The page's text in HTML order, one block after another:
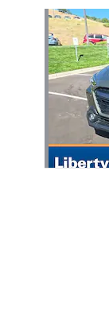
Slide 1 of 6